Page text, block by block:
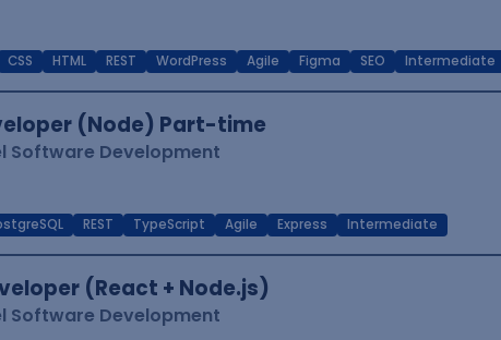
CSS HTML REST WordPress Agile Figma SEO Intermediate
(Node) Part-time
Software Development
REST TypeScript Agile Express Intermediate
(React + Node.js)
Software Development